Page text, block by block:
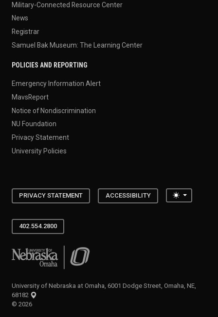
Military-Connected Resource Center
News
Registrar
Samuel Bak Museum: The Learning Center
POLICIES AND REPORTING
Emergency Information Alert
MavsReport
Notice of Nondiscrimination
NU Foundation
Privacy Statement
University Policies
PRIVACY STATEMENT ACCESSIBILITY Toggle
402.554.2800
University of Nebraska at Omaha
University of Nebraska at Omaha, 6001 Dodge Street, Omaha, NE,
68182
© 2026